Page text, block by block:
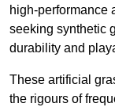
high-performance
seeking synthetic
durability and
These artificial
the rigours of